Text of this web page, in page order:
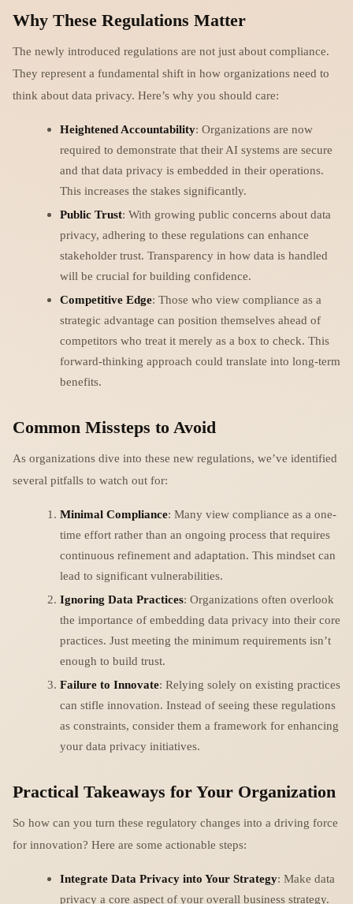
Why These Regulations Matter
The newly introduced regulations are not just about compliance.
They represent a fundamental shift in how organizations need to
think about data privacy. Here’s why you should care:
Heightened Accountability: Organizations are now
required to demonstrate that their AI systems are secure
and that data privacy is embedded in their operations.
This increases the stakes significantly.
Public Trust: With growing public concerns about data
privacy, adhering to these regulations can enhance
stakeholder trust. Transparency in how data is handled
will be crucial for building confidence.
Competitive Edge: Those who view compliance as a
strategic advantage can position themselves ahead of
competitors who treat it merely as a box to check. This
forward-thinking approach could translate into long-term
benefits.
Common Missteps to Avoid
As organizations dive into these new regulations, we’ve identified
several pitfalls to watch out for:
Minimal Compliance: Many view compliance as a one-
time effort rather than an ongoing process that requires
continuous refinement and adaptation. This mindset can
lead to significant vulnerabilities.
Ignoring Data Practices: Organizations often overlook
the importance of embedding data privacy into their core
practices. Just meeting the minimum requirements isn’t
enough to build trust.
Failure to Innovate: Relying solely on existing practices
can stifle innovation. Instead of seeing these regulations
as constraints, consider them a framework for enhancing
your data privacy initiatives.
Practical Takeaways for Your Organization
So how can you turn these regulatory changes into a driving force
for innovation? Here are some actionable steps:
Integrate Data Privacy into Your Strategy: Make data
privacy a core aspect of your overall business strategy.